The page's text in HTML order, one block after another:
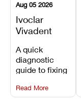
Aug 05 2026
Ivoclar
Vivadent
Error 301:
What It
Means, and
How to
Prevent the
A quick
diagnostic
guide to fixing
Vivadent
Furnace Error
Read More